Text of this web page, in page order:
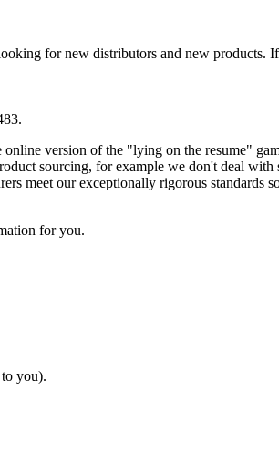
for new distributors and new products.
version of the "lying on the resume"
sourcing, for example we don't deal with
meet our exceptionally rigorous standards
for you.
you).